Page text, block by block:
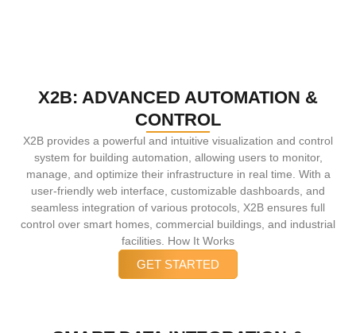
X2B: ADVANCED AUTOMATION &
CONTROL
X2B provides a powerful and intuitive visualization and control
system for building automation, allowing users to monitor,
manage, and optimize their infrastructure in real time. With a
user-friendly web interface, customizable dashboards, and
seamless integration of various protocols, X2B ensures full
control over smart homes, commercial buildings, and industrial
facilities. How It Works
GET STARTED